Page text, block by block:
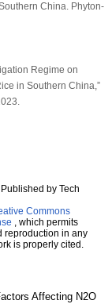
China. Phyton-
Regime on
in Southern China,”
by Tech
Commons
, which permits
reproduction in any
is properly cited.
Affecting N2O